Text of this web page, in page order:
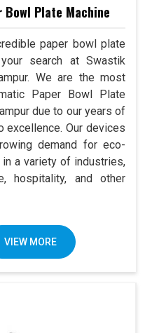
Bowl Plate Machine
paper bowl plate
search at Swastik
We are the most
Paper Bowl Plate
due to our years of
excellence. Our devices
demand for eco-
a variety of industries,
hospitality, and other
VIEW MORE